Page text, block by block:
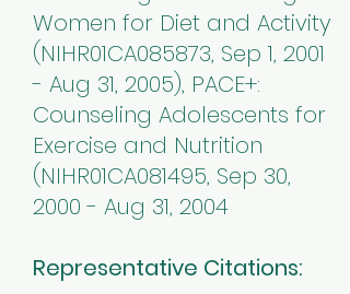
Women for Diet and Activity
(NIHR01CA085873, Sep 1, 2001
- Aug 31, 2005), PACE+:
Counseling Adolescents for
Exercise and Nutrition
(NIHR01CA081495, Sep 30,
2000 - Aug 31, 2004
Representative Citations: